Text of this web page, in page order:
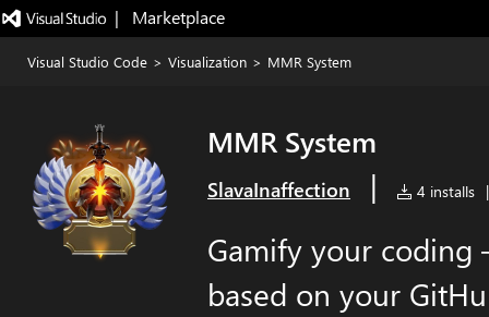
|   Marketplace
Visual Studio Code > Visualization > MMR System
MMR System
SlavaInaffection | 4 installs |
Gamify your
based on your